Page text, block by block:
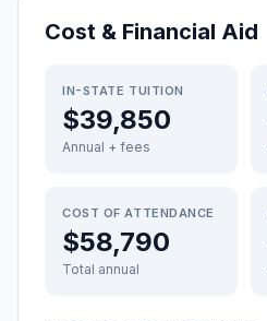
Cost & Financial Aid
IN-STATE TUITION
$39,850
Annual + fees
COST OF ATTENDANCE
$58,790
Total annual